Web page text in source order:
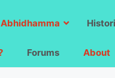
Abhidhamma
Forums About